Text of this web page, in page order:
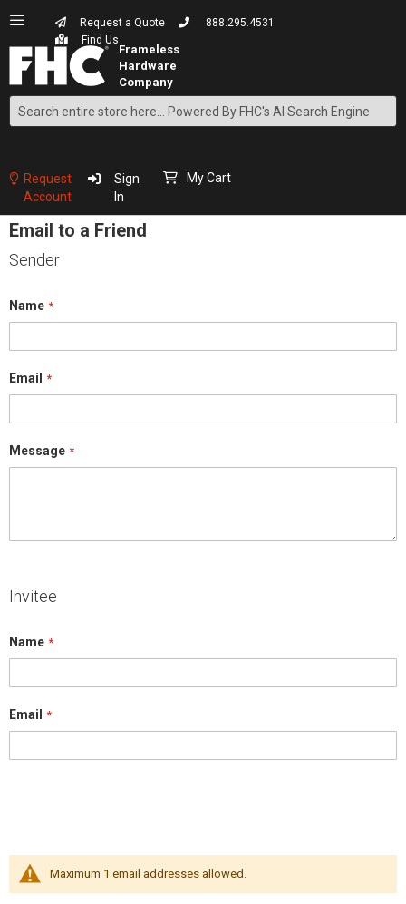
Request a Quote
888.295.4531
Find Us
Search
Content
Request
Account
Sign
In
My Cart
Email to a Friend
Sender
Name
Email
Message
Invitee
Name
Email
Maximum 1 email addresses allowed.